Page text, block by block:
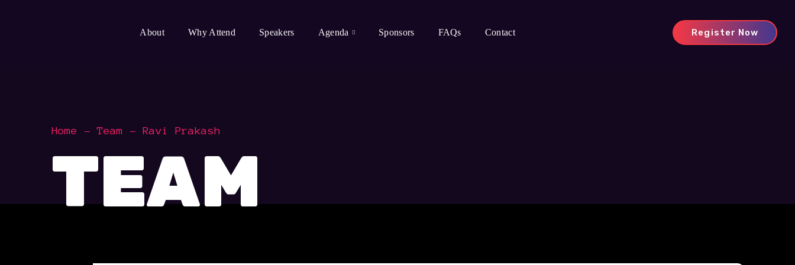
About Why Attend Speakers Agenda Sponsors FAQs Contact Register Now
Home Team Ravi Prakash
TEAM